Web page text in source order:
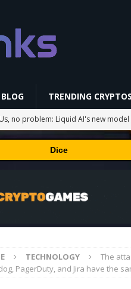
BLOG TRENDING CRYPTOS
no problem: Liquid AI's new
TECHNOLOGY
Tokenized Stock Pairs
and Deals August 2026
Should Beginners Buy? | Complete
Dice
TECHNOLOGY
The
PagerDuty, and Jira have the